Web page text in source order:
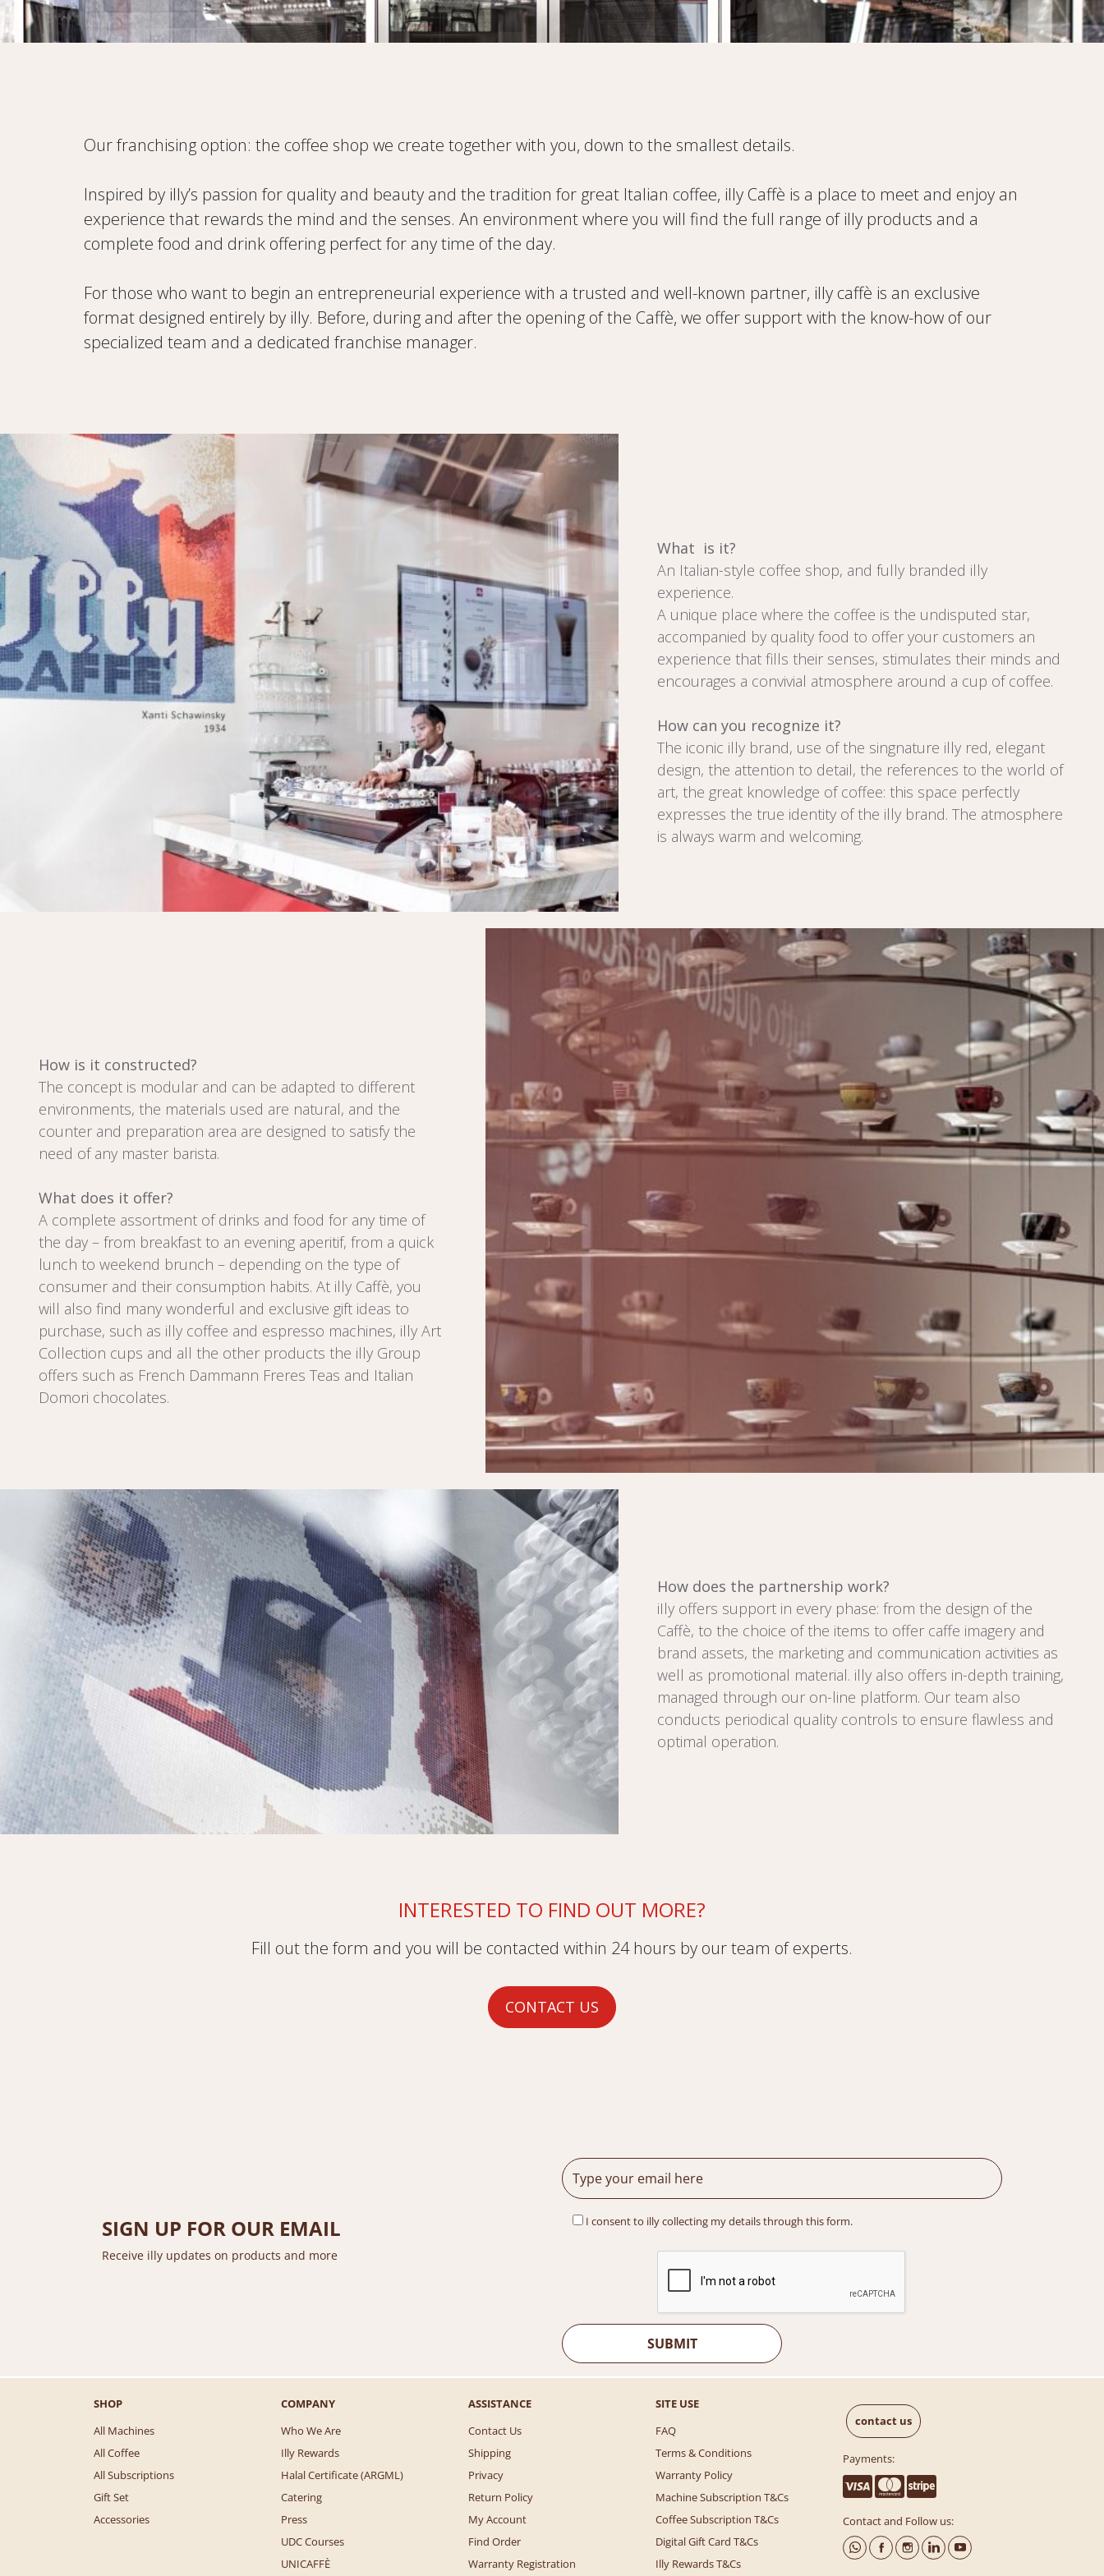
Our franchising option: the coffee shop we create together with you, down to the smallest details.
Inspired by illy’s passion for quality and beauty and the tradition for great Italian coffee, illy Caffè is a place to meet and enjoy an
experience that rewards the mind and the senses. An environment where you will find the full range of illy products and a
complete food and drink offering perfect for any time of the day.
For those who want to begin an entrepreneurial experience with a trusted and well-known partner, illy caffè is an exclusive
format designed entirely by illy. Before, during and after the opening of the Caffè, we offer support with the know-how of our
specialized team and a dedicated franchise manager.
What is it?
An Italian-style coffee shop, and fully branded illy
experience.
A unique place where the coffee is the undisputed star,
accompanied by quality food to offer your customers an
experience that fills their senses, stimulates their minds and
encourages a convivial atmosphere around a cup of coffee.
How can you recognize it?
The iconic illy brand, use of the singnature illy red, elegant
design, the attention to detail, the references to the world of
art, the great knowledge of coffee: this space perfectly
expresses the true identity of the illy brand. The atmosphere
is always warm and welcoming.
How is it constructed?
The concept is modular and can be adapted to different
environments, the materials used are natural, and the
counter and preparation area are designed to satisfy the
need of any master barista.
What does it offer?
A complete assortment of drinks and food for any time of
the day – from breakfast to an evening aperitif, from a quick
lunch to weekend brunch – depending on the type of
consumer and their consumption habits. At illy Caffè, you
will also find many wonderful and exclusive gift ideas to
purchase, such as illy coffee and espresso machines, illy Art
Collection cups and all the other products the illy Group
offers such as French Dammann Freres Teas and Italian
Domori chocolates.
How does the partnership work?
iIly offers support in every phase: from the design of the
Caffè, to the choice of the items to offer caffe imagery and
brand assets, the marketing and communication activities as
well as promotional material. illy also offers in-depth training,
managed through our on-line platform. Our team also
conducts periodical quality controls to ensure flawless and
optimal operation.
INTERESTED TO FIND OUT MORE?
Fill out the form and you will be contacted within 24 hours by our team of experts.
CONTACT US
SIGN UP FOR OUR EMAIL
Receive illy updates on products and more
I consent to illy collecting my details through this form.
SHOP
All Machines
All Coffee
All Subscriptions
Gift Set
Accessories
COMPANY
Who We Are
Illy Rewards
Halal Certificate (ARGML)
Catering
Press
UDC Courses
UNICAFFÈ
ASSISTANCE
Contact Us
Shipping
Privacy
Return Policy
My Account
Find Order
Warranty Registration
SITE USE
FAQ
Terms & Conditions
Warranty Policy
Machine Subscription T&Cs
Coffee Subscription T&Cs
Digital Gift Card T&Cs
Illy Rewards T&Cs
contact us
Payments:
Contact and Follow us: